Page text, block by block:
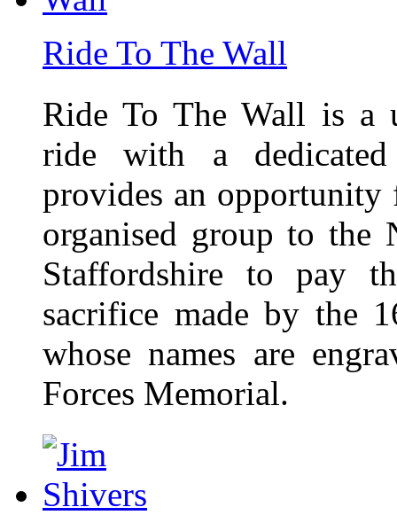
Ride To The Wall
Ride To The Wall is a
ride with a
provides an
organised group to the
Staffordshire to pay
sacrifice made by the
whose names are
Forces Memorial.